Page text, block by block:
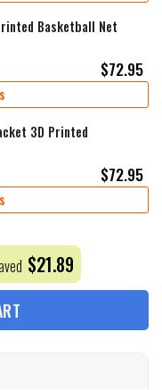
Basketball Net
$72.95
3D Printed
$72.95
$21.89